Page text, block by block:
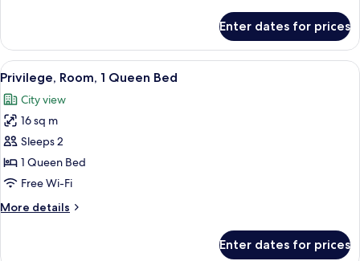
Room,
Single
Enter dates for prices
View
all
photos
for
Privilege,
Room,
1
Bed
A hotel room with a bed, pillows, a
6
Privilege, Room, 1 Queen Bed
City view
16 sq m
Sleeps 2
1 Queen Bed
Free Wi-Fi
More details
More
Enter dates for prices